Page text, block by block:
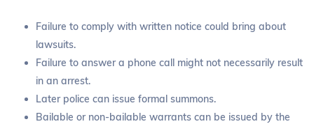
Failure to comply with written notice could bring about
lawsuits.
Failure to answer a phone call might not necessarily result
in an arrest.
Later police can issue formal summons.
Bailable or non-bailable warrants can be issued by the